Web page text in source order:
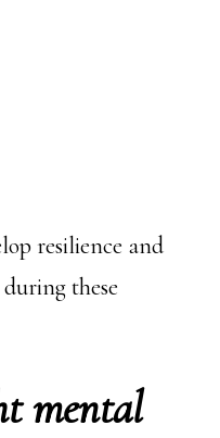
resilience and
these
mental